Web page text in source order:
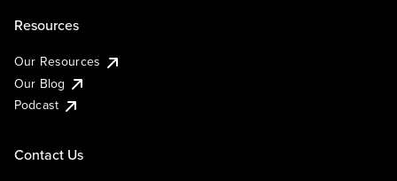
Resources
Our Resources
Our Blog
Podcast
Contact Us